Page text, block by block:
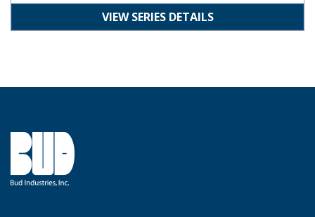
VIEW SERIES DETAILS